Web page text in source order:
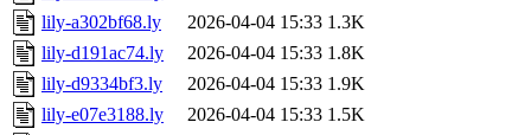
lily-a302bf68.ly
2026-04-04 15:33 1.3K
lily-d191ac74.ly
2026-04-04 15:33 1.8K
lily-d9334bf3.ly
2026-04-04 15:33 1.9K
lily-e07e3188.ly
2026-04-04 15:33 1.5K